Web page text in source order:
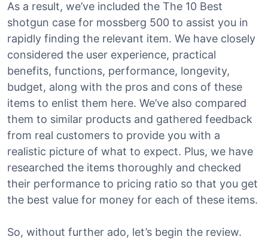
As a result, we’ve included the The 10 Best
shotgun case for mossberg 500 to assist you in
rapidly finding the relevant item. We have closely
considered the user experience, practical
benefits, functions, performance, longevity,
budget, along with the pros and cons of these
items to enlist them here. We’ve also compared
them to similar products and gathered feedback
from real customers to provide you with a
realistic picture of what to expect. Plus, we have
researched the items thoroughly and checked
their performance to pricing ratio so that you get
the best value for money for each of these items.
So, without further ado, let’s begin the review.